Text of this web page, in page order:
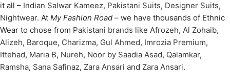
it all – Indian Salwar Kameez, Pakistani Suits, Designer Suits,
Nightwear. At My Fashion Road – we have thousands of Ethnic
Wear to chose from Pakistani brands like Afrozeh, Al Zohaib,
Alizeh, Baroque, Charizma, Gul Ahmed, Imrozia Premium,
Ittehad, Maria B, Nureh, Noor by Saadia Asad, Qalamkar,
Ramsha, Sana Safinaz, Zara Ansari and Zara Ansari.